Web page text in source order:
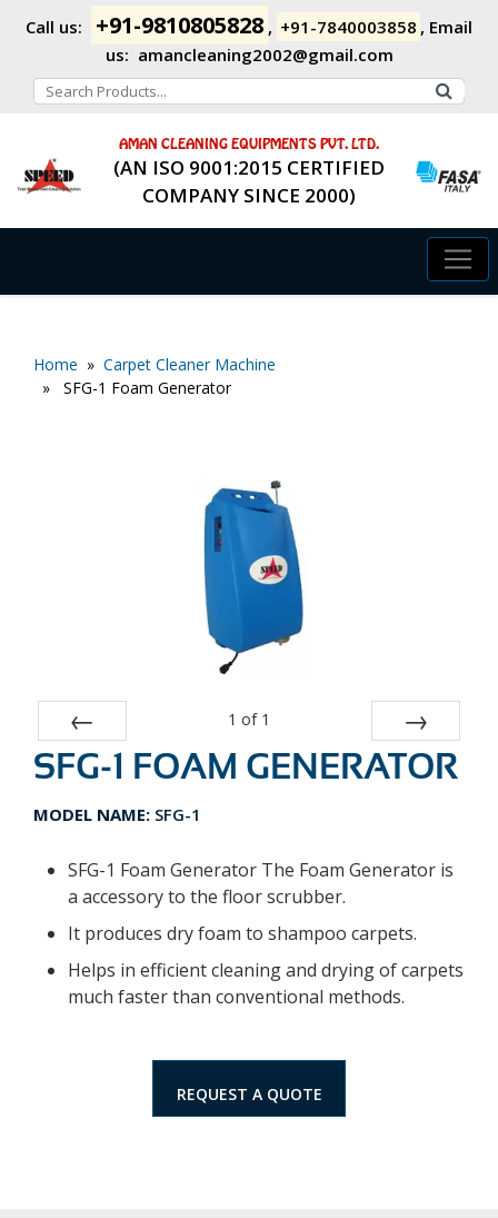
Call us: +91-9810805828 , +91-7840003858 , Email
us: amancleaning2002@gmail.com
AMAN CLEANING EQUIPMENTS PVT. LTD.
(AN ISO 9001:2015 CERTIFIED
COMPANY SINCE 2000)
Home » Carpet Cleaner Machine
» SFG-1 Foam Generator
Prev
1 of 1
Next
SFG-1 FOAM GENERATOR
MODEL NAME: SFG-1
SFG-1 Foam Generator The Foam Generator is
a accessory to the floor scrubber.
It produces dry foam to shampoo carpets.
Helps in efficient cleaning and drying of carpets
much faster than conventional methods.
REQUEST A QUOTE